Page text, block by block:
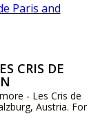
CRIS DE
- Les Cris de
Austria. For